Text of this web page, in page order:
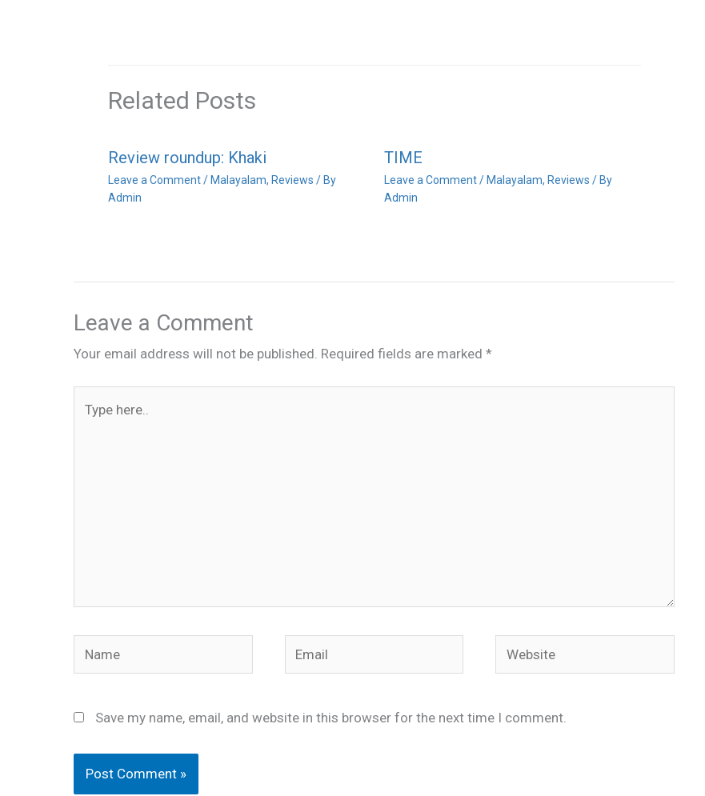
Related Posts
Review roundup: Khaki
Leave a Comment / Malayalam, Reviews / By
Admin
TIME
Leave a Comment/ Malayalam, Reviews / By
Admin
Leave a Comment
Your email address will not be published. Required fields are marked *
Name Email Website
Save my name, email, and website in this browser for the next time I comment.